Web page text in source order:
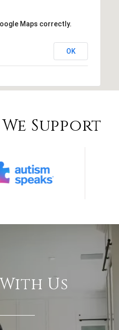
Maps correctly.
OK
Support
Us